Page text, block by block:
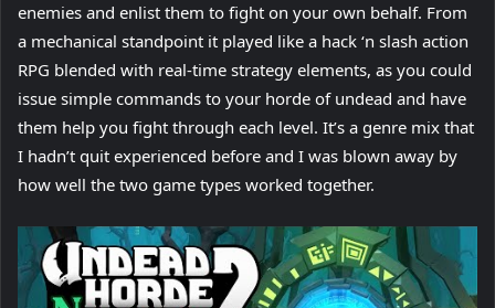
enemies and enlist them to fight on your own behalf. From
a mechanical standpoint it played like a hack ‘n slash action
RPG blended with real-time strategy elements, as you could
issue simple commands to your horde of undead and have
them help you fight through each level. It’s a genre mix that
I hadn’t quit experienced before and I was blown away by
how well the two game types worked together.